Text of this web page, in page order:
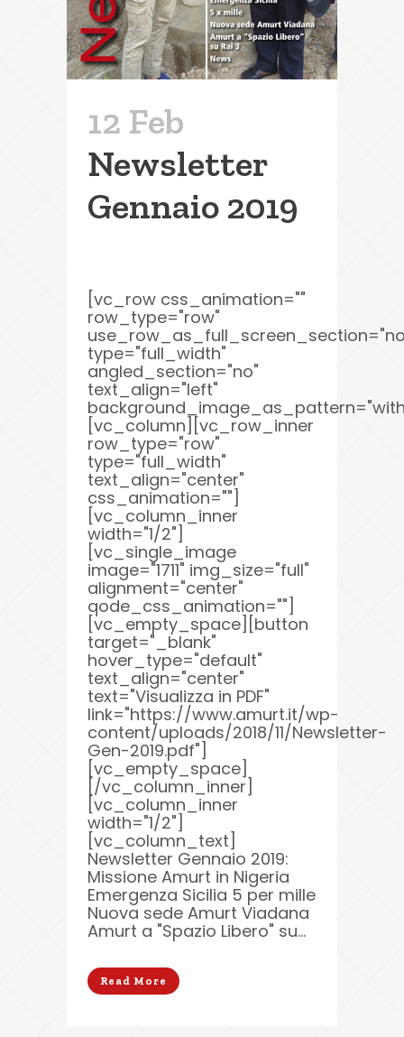
12 Feb
Newsletter
Gennaio 2019
[vc_row css_animation=""
row_type="row"
type="full_width"
angled_section="no"
text_align="left"
[vc_column][vc_row_inner
row_type="row"
type="full_width"
text_align="center"
css_animation=""]
[vc_column_inner
width="1/2"]
[vc_single_image
image="1711" img_size="full"
alignment="center"
qode_css_animation=""]
[vc_empty_space][button
target="_blank"
hover_type="default"
text_align="center"
text="Visualizza in PDF"
link="https://www.amurt.it/wp-
content/uploads/2018/11/Newsletter-
Gen-2019.pdf"]
[vc_empty_space]
[/vc_column_inner]
[vc_column_inner
width="1/2"]
[vc_column_text]
Newsletter Gennaio 2019:
Missione Amurt in Nigeria
Emergenza Sicilia 5 per mille
Nuova sede Amurt Viadana
Amurt a "Spazio Libero" su...
Read More